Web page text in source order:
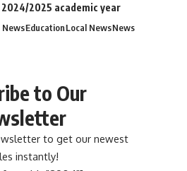
2025 academic year
NewsEducationLocal NewsNews
to Our
to get our newest
instantly!